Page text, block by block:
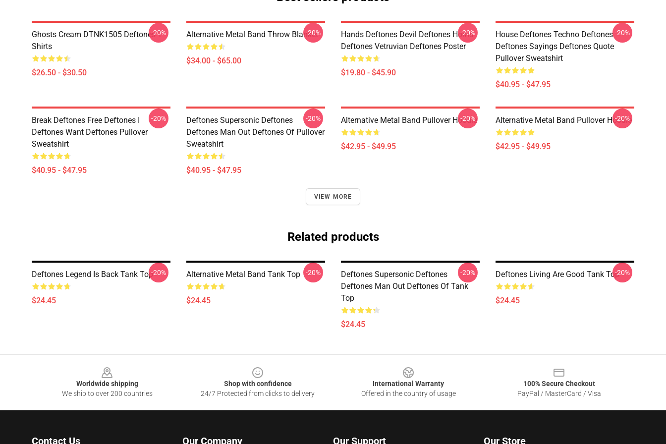
Ghosts Cream DTNK1505 Deftones T-
Shirts
$26.50 - $30.50
-20% Alternative Metal Band Throw Blanket
$34.00 - $65.00
-20%
Hands Deftones Devil Deftones Horns
Deftones Vetruvian Deftones Poster
$19.80 - $45.90
-20%
House Deftones Techno Deftones
Deftones Sayings Deftones Quote
Pullover Sweatshirt
$40.95 - $47.95
-20%
Break Deftones Free Deftones I
Deftones Want Deftones Pullover
Sweatshirt
$40.95 - $47.95
-20%
Deftones Supersonic Deftones
Deftones Man Out Deftones Of Pullover
Sweatshirt
$40.95 - $47.95
-20% Alternative Metal Band Pullover Hoodie
$42.95 - $49.95
-20% Alternative Metal Band Pullover Hoodie
$42.95 - $49.95
-20%
VIEW MORE
Related products
Deftones Legend Is Back Tank Top
$24.45
-20% Alternative Metal Band Tank Top
$24.45
-20%
Deftones Supersonic Deftones
Deftones Man Out Deftones Of Tank
Top
$24.45
-20% Deftones Living Are Good Tank Top
$24.45
-20%
Worldwide shipping
We ship to over 200 countries
Shop with confidence
24/7 Protected from clicks to delivery
International Warranty
Offered in the country of usage
100% Secure Checkout
PayPal / MasterCard / Visa
Contact Us Our Company Our Support Our Store